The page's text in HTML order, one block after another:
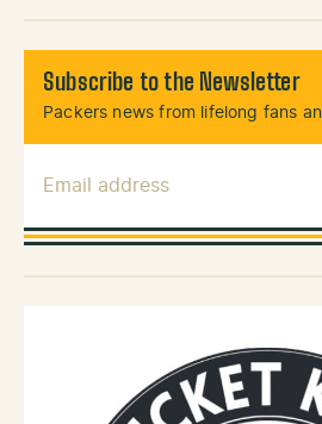
Subscribe to the Newsletter
Packers news from lifelong fans